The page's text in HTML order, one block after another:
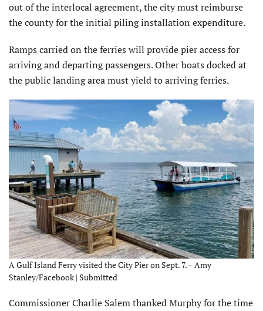
out of the interlocal agreement, the city must reimburse
the county for the initial piling installation expenditure.
Ramps carried on the ferries will provide pier access for
arriving and departing passengers. Other boats docked at
the public landing area must yield to arriving ferries.
A Gulf Island Ferry visited the City Pier on Sept. 7. – Amy
Stanley/Facebook | Submitted
Commissioner Charlie Salem thanked Murphy for the time